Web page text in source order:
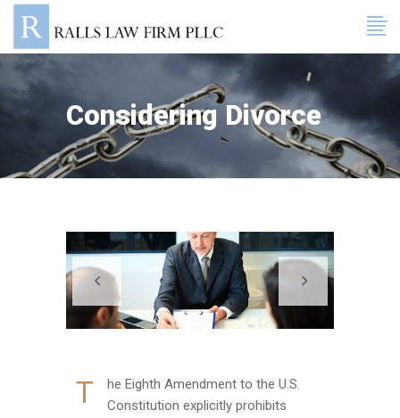
Considering Divorce
T
he Eighth Amendment to the U.S.
Constitution explicitly prohibits